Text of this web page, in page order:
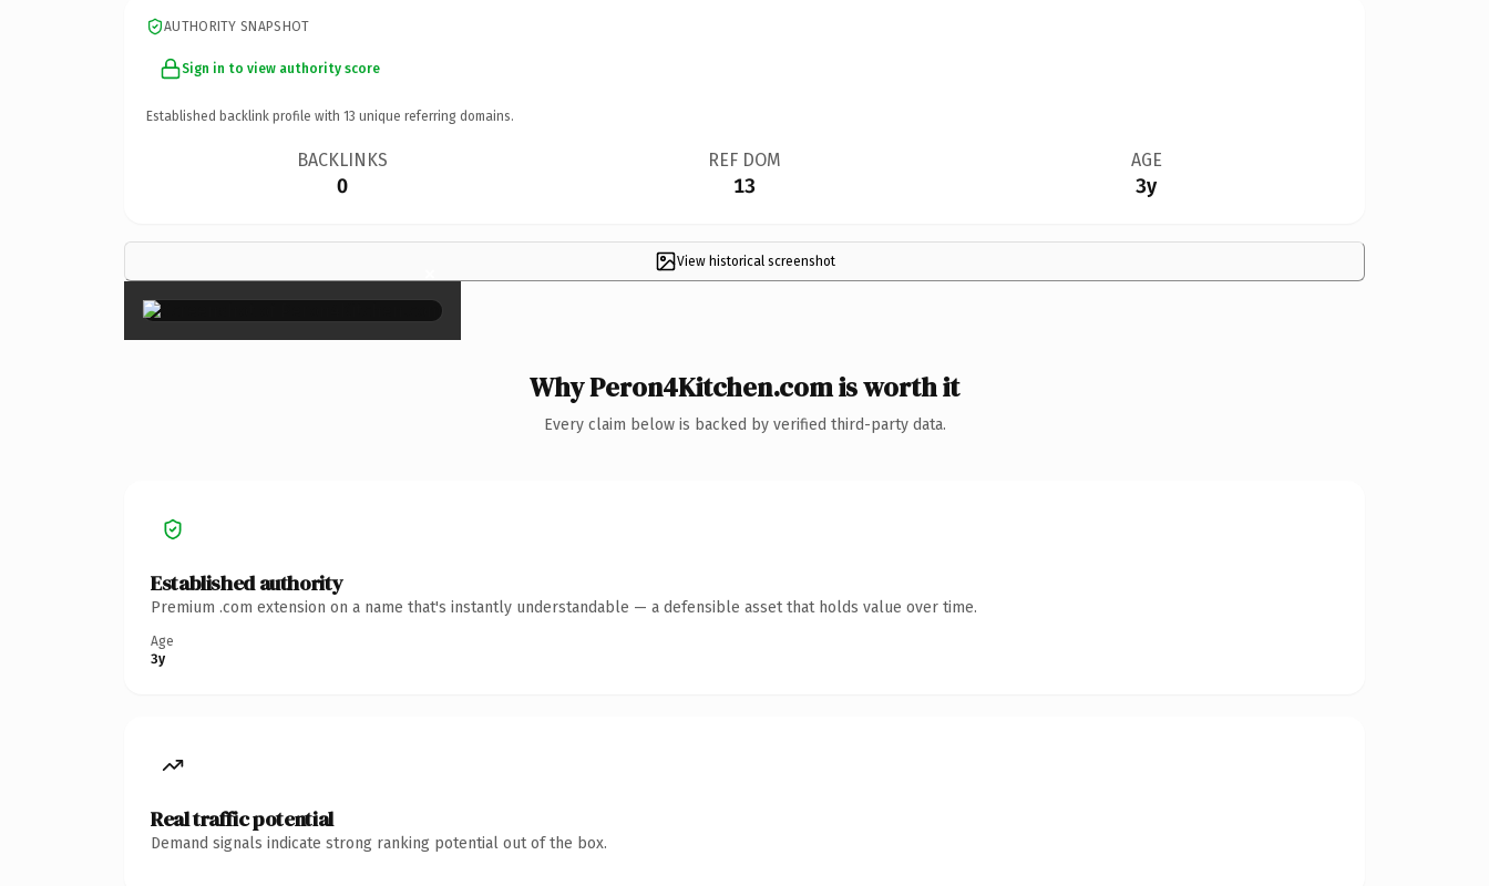
AUTHORITY SNAPSHOT
Sign in to view authority score
Established backlink profile with 13 unique referring domains.
BACKLINKS
0
REF DOM
13
AGE
3y
View historical screenshot
×
Why Peron4Kitchen.com is worth it
Every claim below is backed by verified third-party data.
Established authority
Premium .com extension on a name that's instantly understandable — a defensible asset that holds value over time.
Age
3y
Real traffic potential
Demand signals indicate strong ranking potential out of the box.